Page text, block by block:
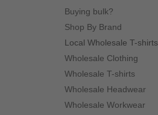
Buying bulk?
Shop By Brand
Local Wholesale T-shirts
Wholesale Clothing
Wholesale T-shirts
Wholesale Headwear
Wholesale Workwear